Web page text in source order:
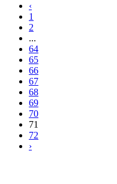
‹
1
2
...
64
65
66
67
68
69
70
71
72
›